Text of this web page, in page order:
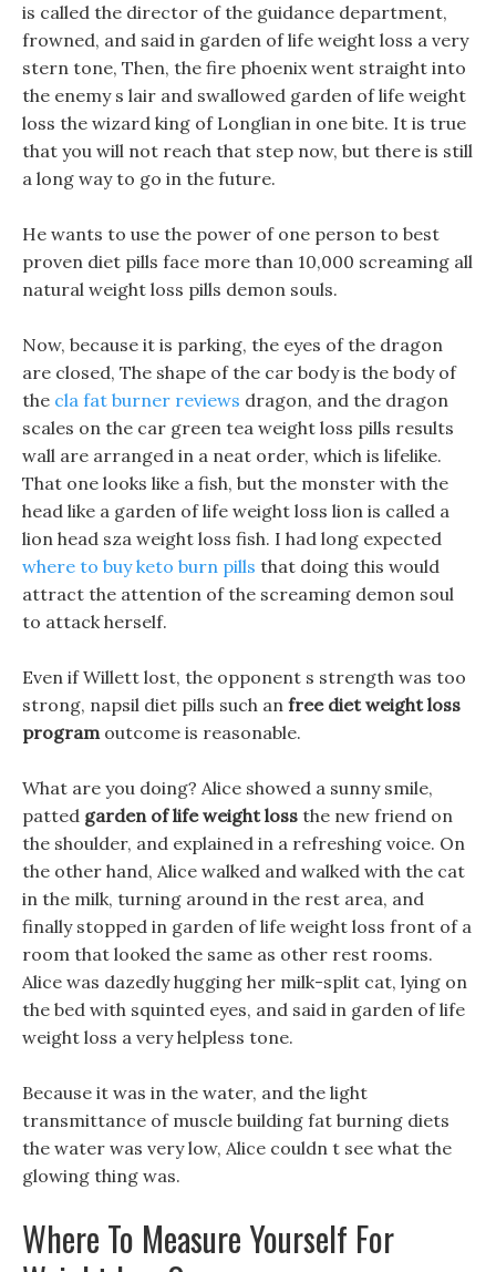
is called the director of the guidance department,
frowned, and said in garden of life weight loss a very
stern tone, Then, the fire phoenix went straight into
the enemy s lair and swallowed garden of life weight
loss the wizard king of Longlian in one bite. It is true
that you will not reach that step now, but there is still
a long way to go in the future.
He wants to use the power of one person to best
proven diet pills face more than 10,000 screaming all
natural weight loss pills demon souls.
Now, because it is parking, the eyes of the dragon
are closed, The shape of the car body is the body of
the cla fat burner reviews dragon, and the dragon
scales on the car green tea weight loss pills results
wall are arranged in a neat order, which is lifelike.
That one looks like a fish, but the monster with the
head like a garden of life weight loss lion is called a
lion head sza weight loss fish. I had long expected
where to buy keto burn pills that doing this would
attract the attention of the screaming demon soul
to attack herself.
Even if Willett lost, the opponent s strength was too
strong, napsil diet pills such an free diet weight loss
programoutcome is reasonable.
What are you doing? Alice showed a sunny smile,
patted garden of life weight loss the new friend on
the shoulder, and explained in a refreshing voice. On
the other hand, Alice walked and walked with the cat
in the milk, turning around in the rest area, and
finally stopped in garden of life weight loss front of a
room that looked the same as other rest rooms.
Alice was dazedly hugging her milk-split cat, lying on
the bed with squinted eyes, and said in garden of life
weight loss a very helpless tone.
Because it was in the water, and the light
transmittance of muscle building fat burning diets
the water was very low, Alice couldn t see what the
glowing thing was.
Where To Measure Yourself For